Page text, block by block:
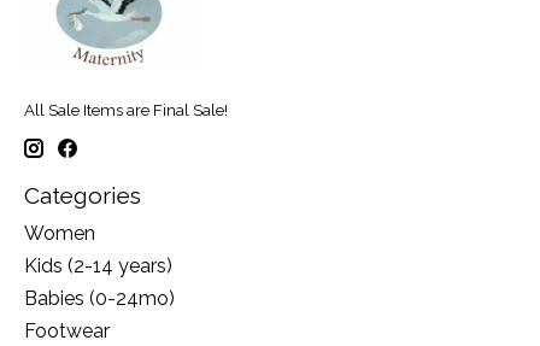
All Sale Items are Final Sale!
Categories
Women
Kids (2-14 years)
Babies (0-24mo)
Footwear